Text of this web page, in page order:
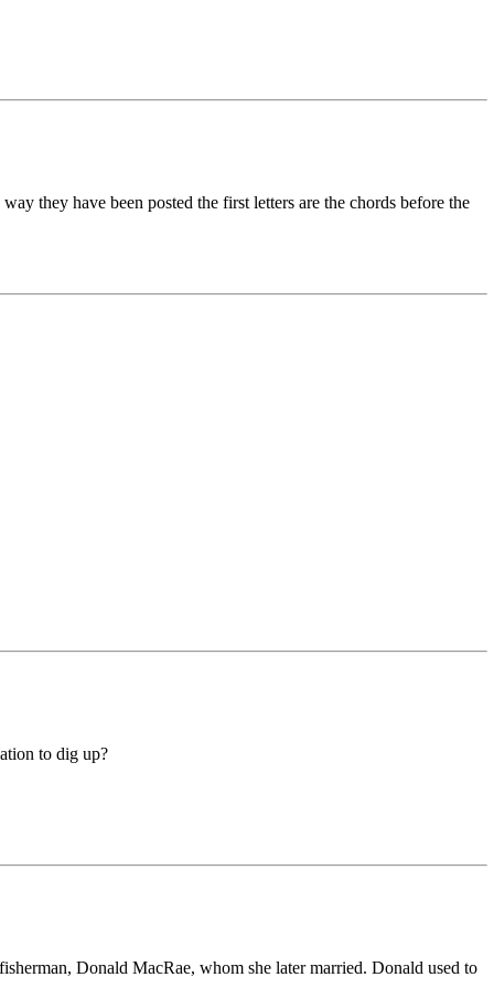
they have been posted the first letters are the chords before the
to dig up?
Donald MacRae, whom she later married. Donald used to